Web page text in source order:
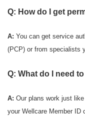
Q: How do I get
A: You can get service
(PCP) or from specialists
Q: What do I need
A: Our plans work just
your Wellcare Member ID